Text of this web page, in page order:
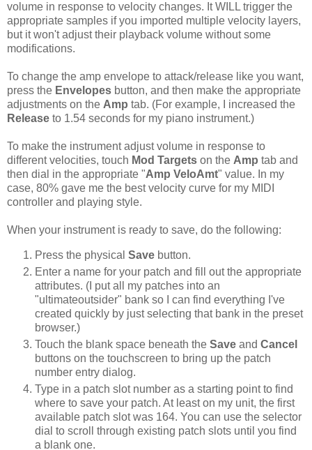
volume in response to velocity changes. It WILL trigger the
appropriate samples if you imported multiple velocity layers,
but it won't adjust their playback volume without some
modifications.
To change the amp envelope to attack/release like you want,
press the Envelopes button, and then make the appropriate
adjustments on the Amp tab. (For example, I increased the
Release to 1.54 seconds for my piano instrument.)
To make the instrument adjust volume in response to
different velocities, touch Mod Targets on the Amp tab and
then dial in the appropriate "Amp VeloAmt" value. In my
case, 80% gave me the best velocity curve for my MIDI
controller and playing style.
When your instrument is ready to save, do the following:
Press the physical Save button.
Enter a name for your patch and fill out the appropriate
attributes. (I put all my patches into an
"ultimateoutsider" bank so I can find everything I've
created quickly by just selecting that bank in the preset
browser.)
Touch the blank space beneath the Save and Cancel
buttons on the touchscreen to bring up the patch
number entry dialog.
Type in a patch slot number as a starting point to find
where to save your patch. At least on my unit, the first
available patch slot was 164. You can use the selector
dial to scroll through existing patch slots until you find
a blank one.